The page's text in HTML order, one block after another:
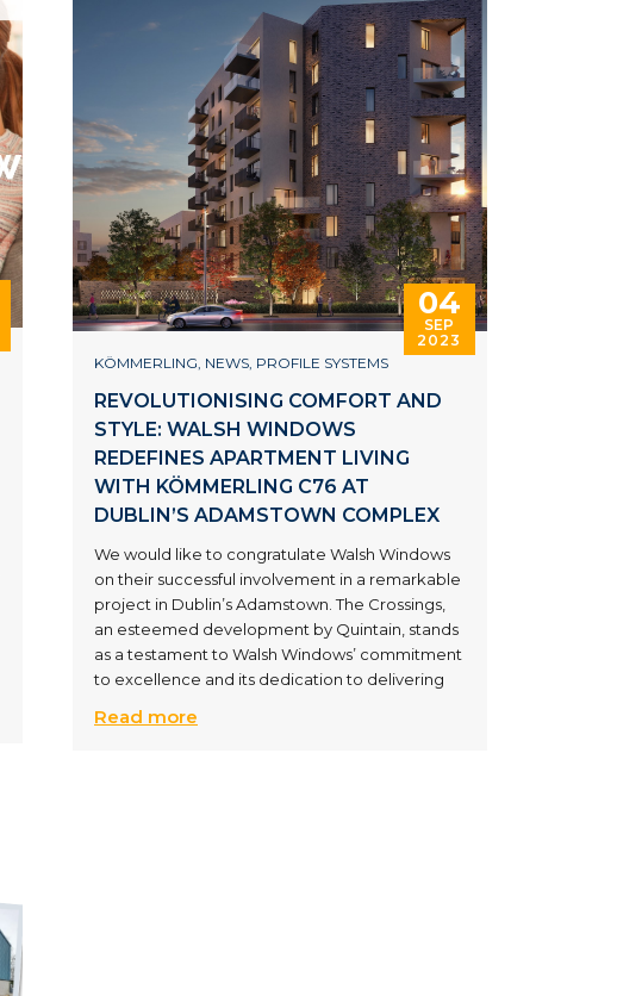
04
SEP
2023
KÖMMERLING, NEWS, PROFILE SYSTEMS
REVOLUTIONISING COMFORT AND
STYLE: WALSH WINDOWS
REDEFINES APARTMENT LIVING
WITH KÖMMERLING C76 AT
DUBLIN’S ADAMSTOWN COMPLEX
We would like to congratulate Walsh Windows
on their successful involvement in a remarkable
project in Dublin’s Adamstown. The Crossings,
an esteemed development by Quintain, stands
as a testament to Walsh Windows’ commitment
to excellence and its dedication to delivering
Read more